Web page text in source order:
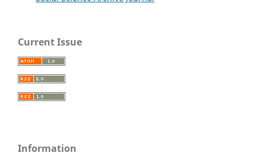
Current Issue
Information